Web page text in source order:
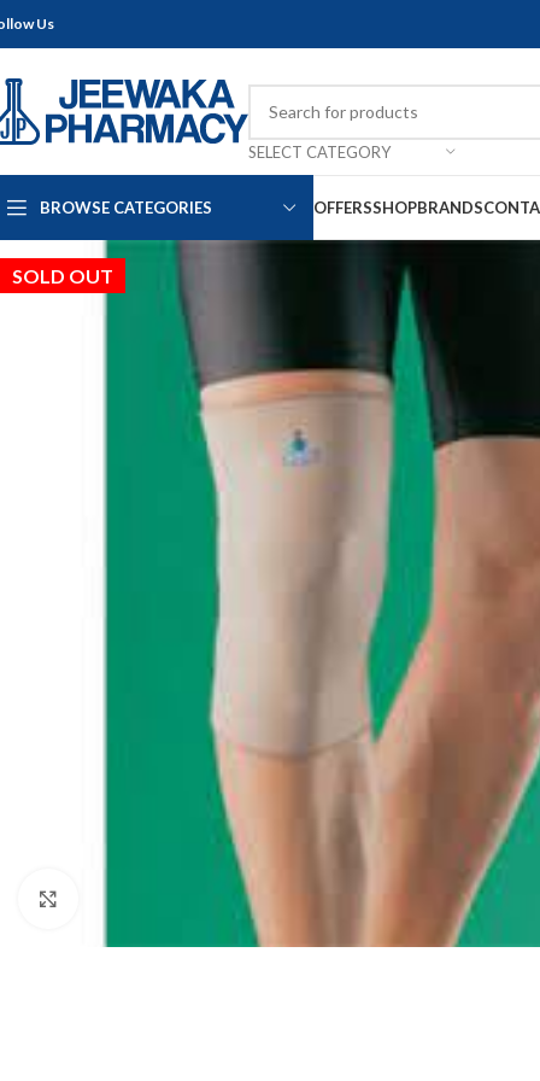
Us
SELECT CATEGORY
BROWSE CATEGORIES OFFERSSHOPBRANDS
SOLD OUT